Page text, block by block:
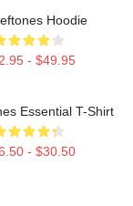
Hoodie
- $49.95
Essential T-Shirt
- $30.50